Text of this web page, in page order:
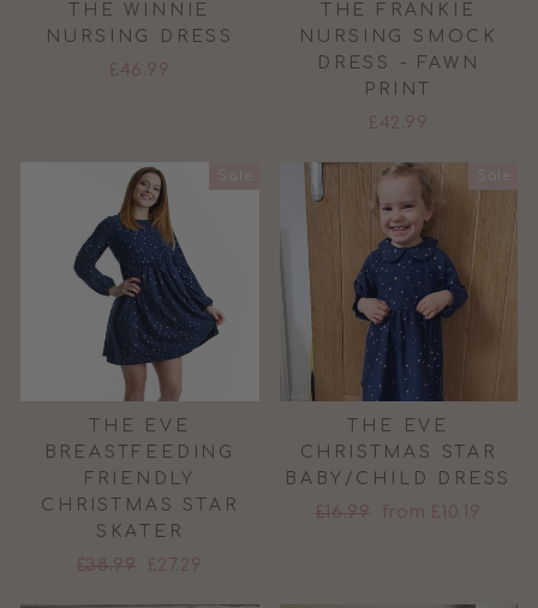
THE WINNIE
NURSING DRESS
£46.99
THE FRANKIE
NURSING SMOCK
DRESS - FAWN
PRINT
£42.99
Sale
THE EVE
BREASTFEEDING
FRIENDLY
CHRISTMAS STAR
SKATER
Regular
£38.99
Sale
£27.29
Sale
THE EVE
CHRISTMAS STAR
BABY/CHILD DRESS
Regular
£16.99
Sale
from £10.19